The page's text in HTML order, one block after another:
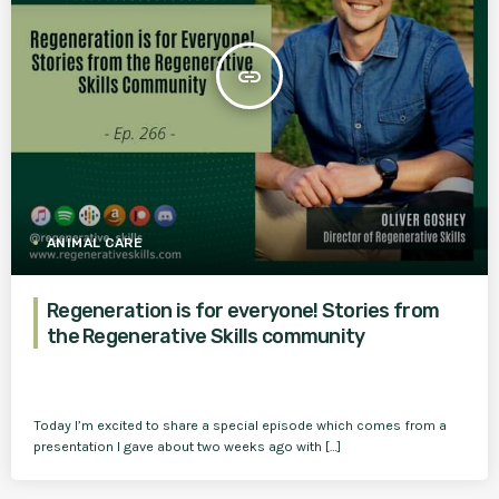
insert_link
ANIMAL CARE
Regeneration is for everyone! Stories from
the Regenerative Skills community
Today I’m excited to share a special episode which comes from a
presentation I gave about two weeks ago with […]